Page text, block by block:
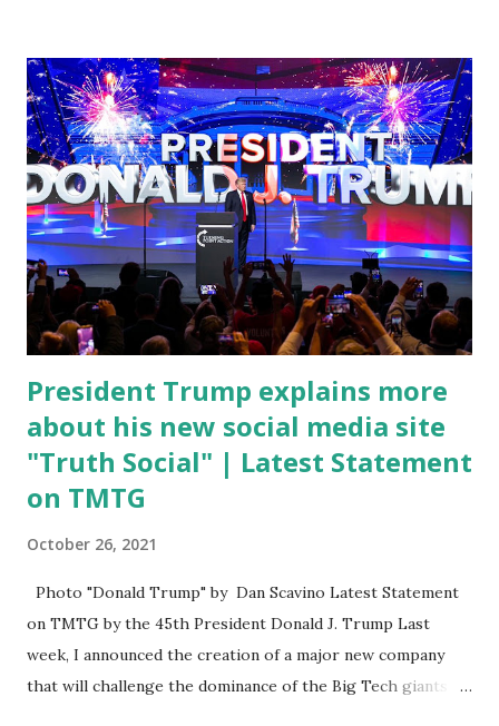
Coronavirus pandemic. DeSantis has fundraised off of
attacking Fauci and his campaign sells anti-Fauci
merchandise. "I agree if you think about what they've done,
Fauci is in the witness protection program now," said
DeSantis, when asked if there were any parts of Biden's
State of the Union address that he agreed on. "If you listen
to them, they have never supported all these policies that
were so destructive." During this press conference he was
also talking about...
President Trump explains more
about his new social media site
"Truth Social" | Latest Statement
on TMTG
October 26, 2021
Photo "Donald Trump" by Dan Scavino Latest Statement
on TMTG by the 45th President Donald J. Trump Last
week, I announced the creation of a major new company
that will challenge the dominance of the Big Tech giants